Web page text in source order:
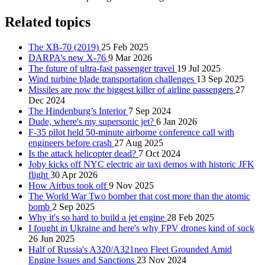
Related topics
The XB-70 (2019) 25 Feb 2025
DARPA’s new X-76 9 Mar 2026
The future of ultra-fast passenger travel 19 Jul 2025
Wind turbine blade transportation challenges 13 Sep 2025
Missiles are now the biggest killer of airline passengers 27
Dec 2024
The Hindenburg’s Interior 7 Sep 2024
Dude, where's my supersonic jet? 6 Jan 2026
F-35 pilot held 50-minute airborne conference call with
engineers before crash 27 Aug 2025
Is the attack helicopter dead? 7 Oct 2024
Joby kicks off NYC electric air taxi demos with historic JFK
flight 30 Apr 2026
How Airbus took off9 Nov 2025
The World War Two bomber that cost more than the atomic
bomb 2 Sep 2025
Why it's so hard to build a jet engine 28 Feb 2025
I fought in Ukraine and here's why FPV drones kind of suck
26 Jun 2025
Half of Russia's A320/A321neo Fleet Grounded Amid
Engine Issues and Sanctions 23 Nov 2024